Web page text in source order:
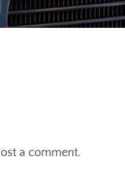
a comment.